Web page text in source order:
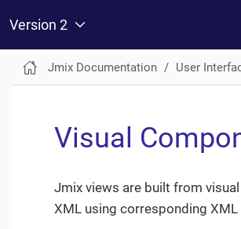
Version 2
Jmix Documentation User
Visual
Jmix views are built from
XML using corresponding XML